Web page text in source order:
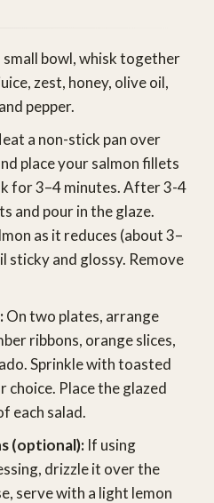
small bowl, whisk together
zest, honey, olive oil,
pepper.
a non-stick pan over
place your salmon fillets
for 3–4 minutes. After 3-4
and pour in the glaze.
as it reduces (about 3–
sticky and glossy. Remove
On two plates, arrange
ribbons, orange slices,
Sprinkle with toasted
choice. Place the glazed
each salad.
(optional): If using
drizzle it over the
serve with a light lemon